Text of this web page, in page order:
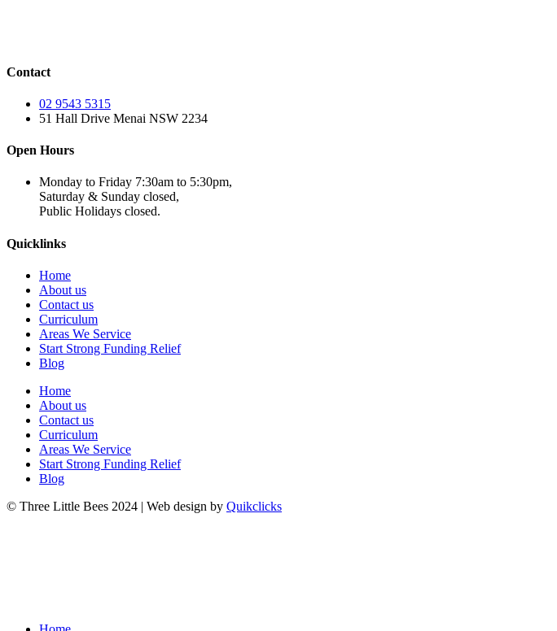
Contact
02 9543 5315
51 Hall Drive Menai NSW 2234
Open Hours
Monday to Friday 7:30am to 5:30pm,
Saturday & Sunday closed,
Public Holidays closed.
Quicklinks
Home
About us
Contact us
Curriculum
Areas We Service
Start Strong Funding Relief
Blog
Home
About us
Contact us
Curriculum
Areas We Service
Start Strong Funding Relief
Blog
© Three Little Bees 2024 | Web design by Quikclicks